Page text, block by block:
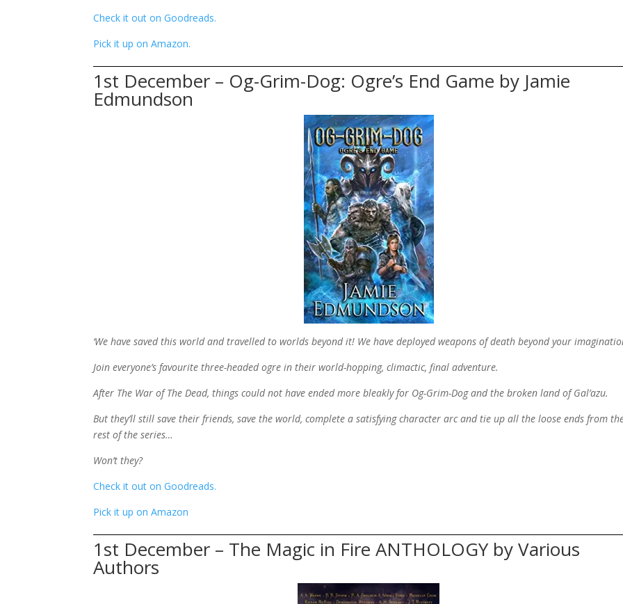
Check it out on Goodreads.
Pick it up on Amazon.
1st December – Og-Grim-Dog: Ogre’s End Game by Jamie
Edmundson
‘We have saved this world and travelled to worlds beyond it! We have deployed weapons of death beyond your
Join everyone’s favourite three-headed ogre in their world-hopping, climactic, final adventure.
After The War of The Dead, things could not have ended more bleakly for Og-Grim-Dog and the broken land of Gal’azu.
But they’ll still save their friends, save the world, complete a satisfying character arc and tie up all the loose ends from
rest of the series…
Won’t they?
Check it out on Goodreads.
Pick it up on Amazon
1st December – The Magic in Fire ANTHOLOGY by Various
Authors